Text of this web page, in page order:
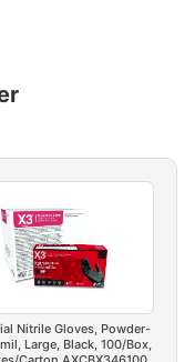
Nitrile Gloves, Powder-
Large, Black, 100/Box,